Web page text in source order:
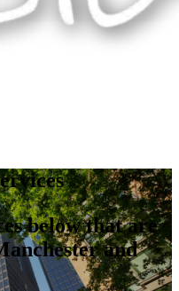
below that are
and